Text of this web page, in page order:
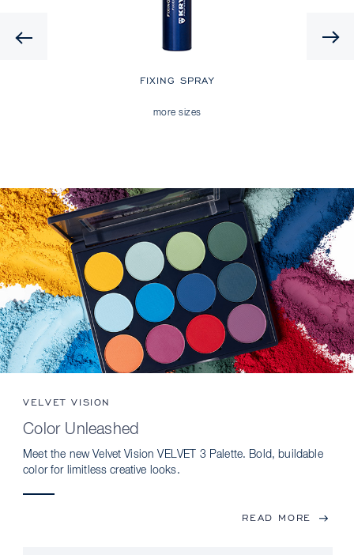
FIXING SPRAY
more sizes
VELVET VISION
Color Unleashed
Meet the new Velvet Vision VELVET 3 Palette. Bold, buildable
color for limitless creative looks.
READ MORE